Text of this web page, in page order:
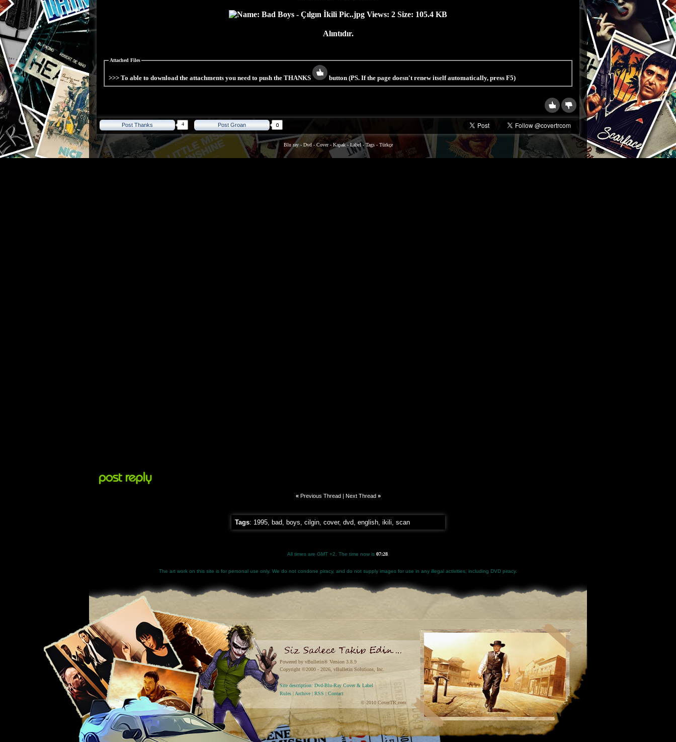
Alıntıdır.
Attached Files
>>> To able to download the attachments you need to push the THANKS button (PS. If the page doesn't renew itself automatically, press F5)
Post Thanks 4 Post Groan
Blu ray- Dvd-Cover- Kapak-Label-Tags- Türkçe
« Previous Thread| Next Thread »
Tags: 1995, bad, boys, cilgin, cover, dvd, english, ikili, scan
All times are GMT +2. The time now is 07:28.
The art work on this site is for personal use only. We do not condone piracy, and do not supply images for use in any illegal activities, including DVD piracy.
Powered by vBulletin® Version 3.8.9
Copyright ©2000 - 2026, vBulletin Solutions, Inc.
Site description: Dvd-Blu-Ray Cover & Label
Rules | Archive | RSS | Contact
© 2010 CoverTR.com